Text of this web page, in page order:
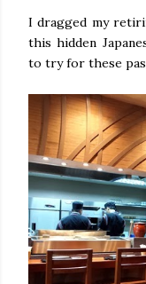
I dragged my
this hidden
to try for these